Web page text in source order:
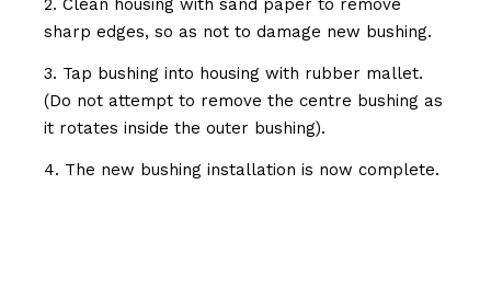
sharp edges, so as not to damage new bushing.
3. Tap bushing into housing with rubber mallet.
(Do not attempt to remove the centre bushing as
it rotates inside the outer bushing).
4. The new bushing installation is now complete.